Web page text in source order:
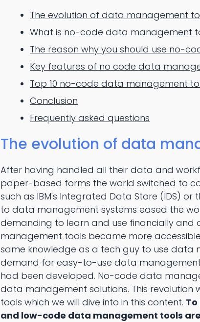
The evolution of data management
What is no-code data management
The reason why you should use no-
Key features of no code data
Top 10 no-code data management
Conclusion
Frequently asked questions
The evolution of data
After having handled all their data and
paper-based forms the world switched to
such as IBM's Integrated Data Store (IDS) or
to data management systems eased the
demanding to learn and use financially and
management tools became more
same knowledge as a tech guy to use data
demand for easy-to-use data
had been developed. No-code data
data management solutions. This
tools which we will dive into in this content.
and low-code data management tools